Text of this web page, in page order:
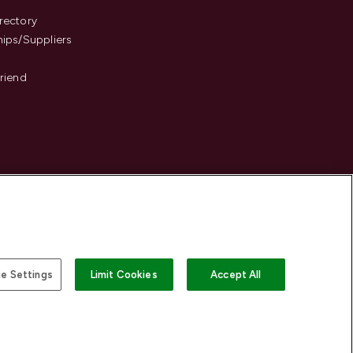
Suppliers
Settings Limit Cookies Accept All